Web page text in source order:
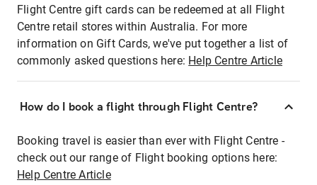
Flight Centre gift cards can be redeemed at all Flight
Centre retail stores within Australia. For more
information on Gift Cards, we've put together a list of
commonly asked questions here: Help Centre Article
How do I book a flight through Flight Centre?
Booking travel is easier than ever with Flight Centre -
check out our range of Flight booking options here:
Help Centre Article